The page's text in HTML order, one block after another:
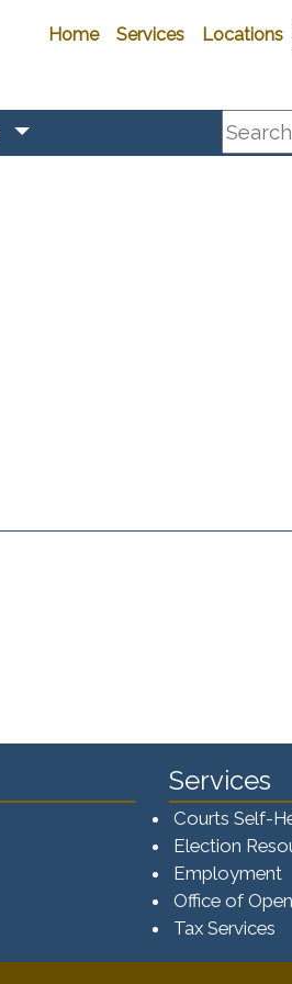
Home Services Locations
Search
Services
Courts Self-
Election
Employment
Office of
Tax Services​​​